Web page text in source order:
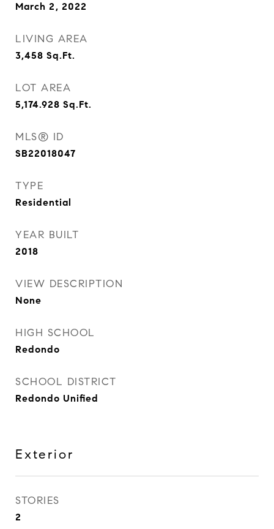
March 2, 2022
LIVING AREA
3,458 Sq.Ft.
LOT AREA
5,174.928 Sq.Ft.
MLS® ID
SB22018047
TYPE
Residential
YEAR BUILT
2018
VIEW DESCRIPTION
None
HIGH SCHOOL
Redondo
SCHOOL DISTRICT
Redondo Unified
Exterior
STORIES
2